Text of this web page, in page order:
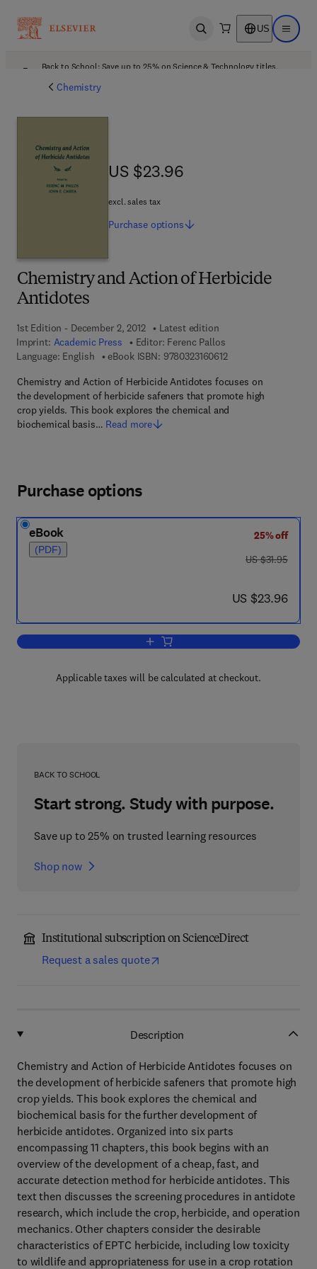
Open search US Open
Back to School: Save up to 25% on Science & Technology titles.
Chemistry
Chemistry and Action of Herbicide
Antidotes
1st Edition - December 2, 2012
Latest edition
Imprint: Academic Press Editor: Ferenc Pallos
Language: English
eBook ISBN: 97803231606129 7 8 - 0 - 3 2 3 - 1 6
Chemistry and Action of Herbicide Antidotes focuses on
the development of herbicide safeners that promote high
crop yields. This book explores the chemical and
biochemical basis… Read more
US $23.96
US $23.96
excl. sales tax
Purchase options
Purchase options
eBook
(PDF)
25% off
was US $31.95
US $31.95
now US $23.96
US $23.96
Add to cart, Chemistry and Action of
Applicable taxes will be calculated at checkout.
BACK TO SCHOOL
Start strong. Study with purpose.
Save up to 25% on trusted learning resources
Shop now
Institutional subscription on ScienceDirect
Request a sales quote
Description
Chemistry and Action of Herbicide Antidotes focuses on
the development of herbicide safeners that promote high
crop yields. This book explores the chemical and
biochemical basis for the further development of
herbicide antidotes. Organized into six parts
encompassing 11 chapters, this book begins with an
overview of the development of a cheap, fast, and
accurate detection method for herbicide antidotes. This
text then discusses the screening procedures in antidote
research, which include the crop, herbicide, and operation
mechanics. Other chapters consider the desirable
characteristics of EPTC herbicide, including low toxicity
to wildlife and appropriateness for use in a crop rotation